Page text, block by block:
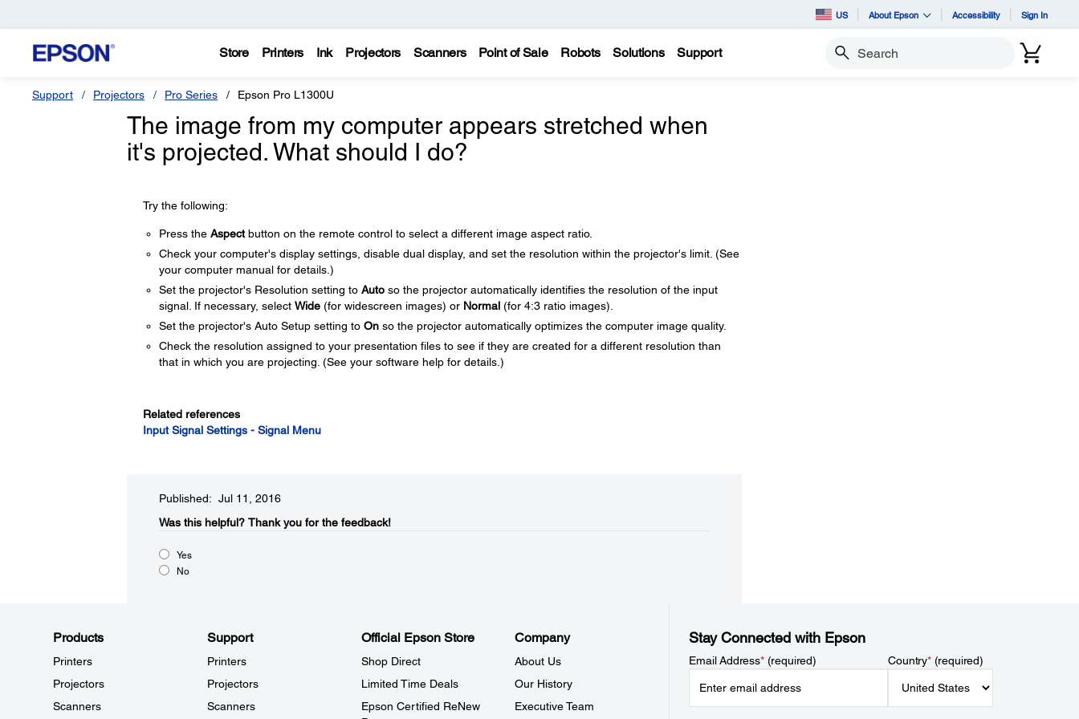
US About Epson Accessibility Sign In
Store Printers Ink Projectors Scanners Point of Sale Robots Solutions Support Search
Support Projectors Pro Series Epson Pro L1300U
The image from my computer appears stretched when
it's projected. What should I do?
Try the following:
Press the Aspectbutton on the remote control to select a different image aspect ratio.
Check your computer's display settings, disable dual display, and set the resolution within the projector's limit. (See
your computer manual for details.)
Set the projector's Resolution setting to Autoso the projector automatically identifies the resolution of the input
signal. If necessary, select Wide(for widescreen images) or Normal(for 4:3 ratio images).
Set the projector's Auto Setup setting to Onso the projector automatically optimizes the computer image quality.
Check the resolution assigned to your presentation files to see if they are created for a different resolution than
that in which you are projecting. (See your software help for details.)
Related references
Input Signal Settings - Signal Menu
Published: Jul 11, 2016
Was this helpful?​ Thank you for the feedback!
Yes
No
Products
Printers
Projectors
Scanners
Support
Printers
Projectors
Scanners
Official Epson Store
Shop Direct
Limited Time Deals
Epson Certified ReNew
Company
About Us
Our History
Executive Team
Stay Connected with Epson
Email Address*(required) Country*(required)